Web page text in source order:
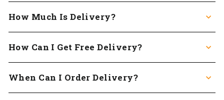
How Much Is Delivery?
How Can I Get Free Delivery?
When Can I Order Delivery?